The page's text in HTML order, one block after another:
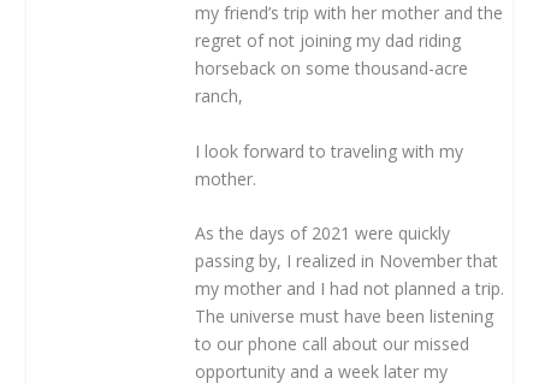
my friend’s trip with her mother and the
regret of not joining my dad riding
horseback on some thousand-acre
ranch,
I look forward to traveling with my
mother.
As the days of 2021 were quickly
passing by, I realized in November that
my mother and I had not planned a trip.
The universe must have been listening
to our phone call about our missed
opportunity and a week later my